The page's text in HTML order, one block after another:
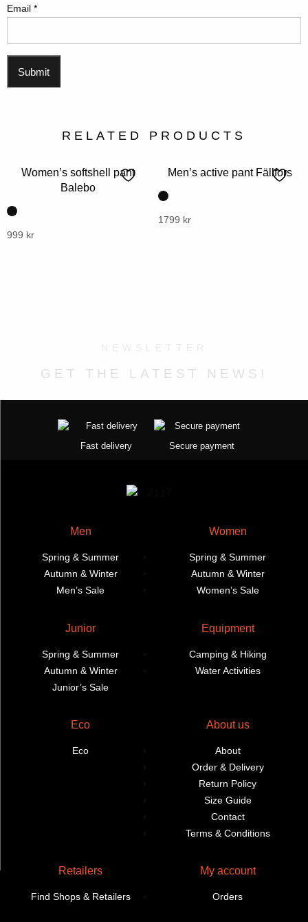
Email *
RELATED PRODUCTS
Women’s softshell pant
Balebo
This
999 kr
Men’s active pant Fällfors
This
chosen
product
page
1799 kr
GET THE LATEST NEWS!
Fast delivery Secure payment
Men
Spring & Summer
Autumn & Winter
Men’s Sale
Women
Spring & Summer
Autumn & Winter
Women’s Sale
Junior
Spring & Summer
Autumn & Winter
Junior’s Sale
Equipment
Camping & Hiking
Water Activities
Eco
Eco
About us
About
Order & Delivery
Return Policy
Size Guide
Contact
Terms & Conditions
Retailers
Find Shops & Retailers
My account
Orders